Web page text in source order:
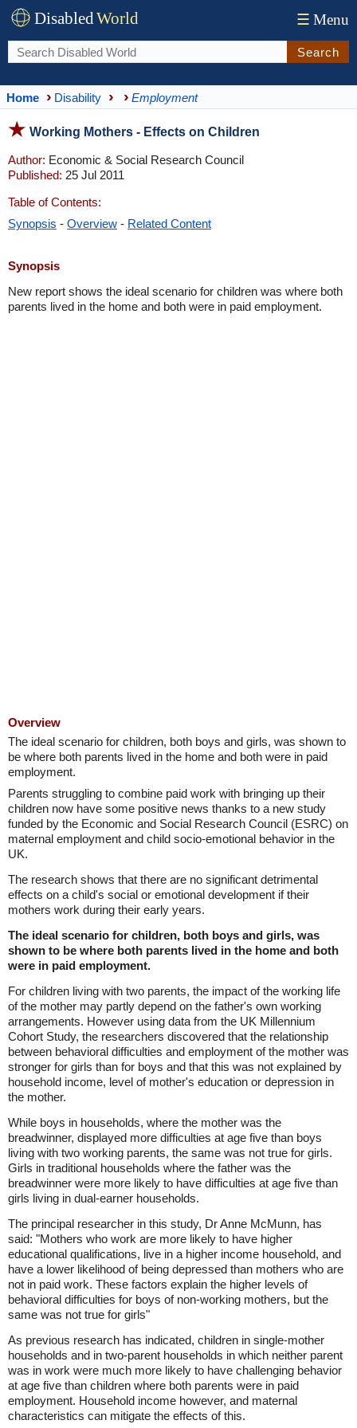
DisabledWorld ☰ Menu
Search
Home Disability Employment
Working Mothers - Effects on Children
Author: Economic & Social Research Council
Published: 25 Jul 2011
Table of Contents:
Synopsis - Overview - Related Content
Synopsis
New report shows the ideal scenario for children was where both
parents lived in the home and both were in paid employment.
Overview
The ideal scenario for children, both boys and girls, was shown to
be where both parents lived in the home and both were in paid
employment.
Parents struggling to combine paid work with bringing up their
children now have some positive news thanks to a new study
funded by the Economic and Social Research Council (ESRC) on
maternal employment and child socio-emotional behavior in the
UK.
The research shows that there are no significant detrimental
effects on a child's social or emotional development if their
mothers work during their early years.
The ideal scenario for children, both boys and girls, was
shown to be where both parents lived in the home and both
were in paid employment.
For children living with two parents, the impact of the working life
of the mother may partly depend on the father's own working
arrangements. However using data from the UK Millennium
Cohort Study, the researchers discovered that the relationship
between behavioral difficulties and employment of the mother was
stronger for girls than for boys and that this was not explained by
household income, level of mother's education or depression in
the mother.
While boys in households, where the mother was the
breadwinner, displayed more difficulties at age five than boys
living with two working parents, the same was not true for girls.
Girls in traditional households where the father was the
breadwinner were more likely to have difficulties at age five than
girls living in dual-earner households.
The principal researcher in this study, Dr Anne McMunn, has
said: "Mothers who work are more likely to have higher
educational qualifications, live in a higher income household, and
have a lower likelihood of being depressed than mothers who are
not in paid work. These factors explain the higher levels of
behavioral difficulties for boys of non-working mothers, but the
same was not true for girls"
As previous research has indicated, children in single-mother
households and in two-parent households in which neither parent
was in work were much more likely to have challenging behavior
at age five than children where both parents were in paid
employment. Household income however, and maternal
characteristics can mitigate the effects of this.